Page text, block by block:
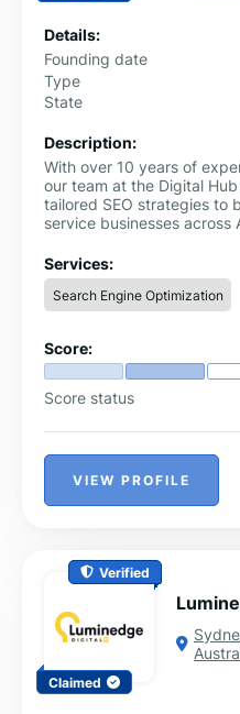
Details:
Founding date
Type
State
Description:
With over 10 years of
our team at the Digital
tailored SEO strategies to
service businesses across
Services:
Search Engine Optimization
Score:
Score status
VIEW PROFILE
Verified
Claimed